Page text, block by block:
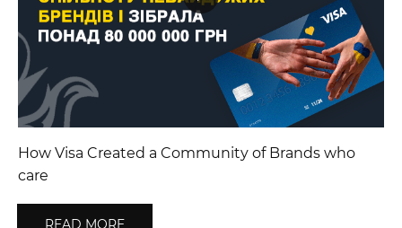
How Visa Created a Community of Brands who
care
READ MORE